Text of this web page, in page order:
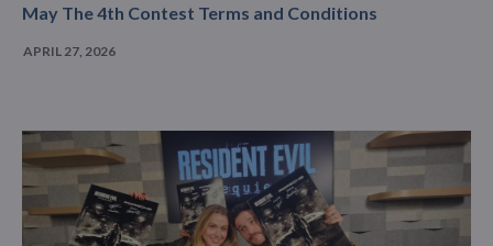
May The 4th Contest Terms and Conditions
APRIL 27, 2026